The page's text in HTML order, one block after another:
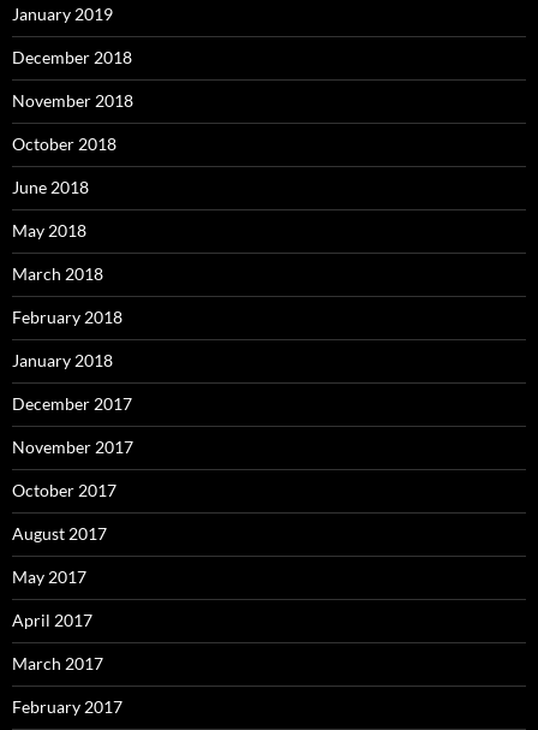
January 2019
December 2018
November 2018
October 2018
June 2018
May 2018
March 2018
February 2018
January 2018
December 2017
November 2017
October 2017
August 2017
May 2017
April 2017
March 2017
February 2017